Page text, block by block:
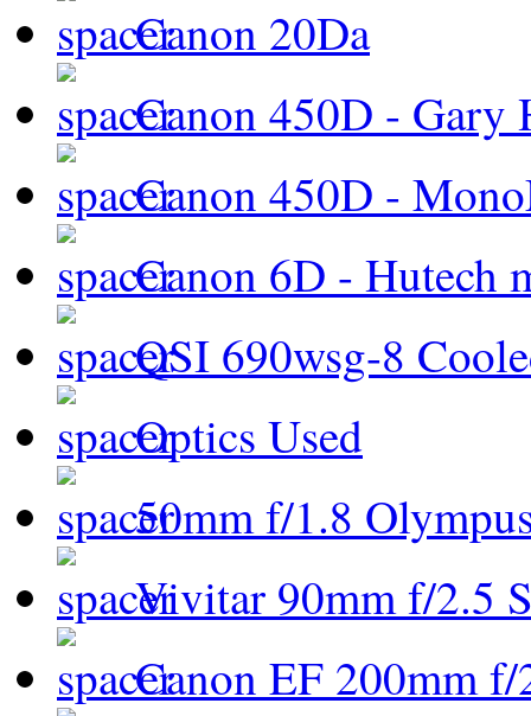
Canon 20Da
Canon 450D - Gary
Canon 450D -
Canon 6D - Hutech
QSI 690wsg-8
Optics Used
50mm f/1.8
Vivitar 90mm f/2.5
Canon EF 200mm